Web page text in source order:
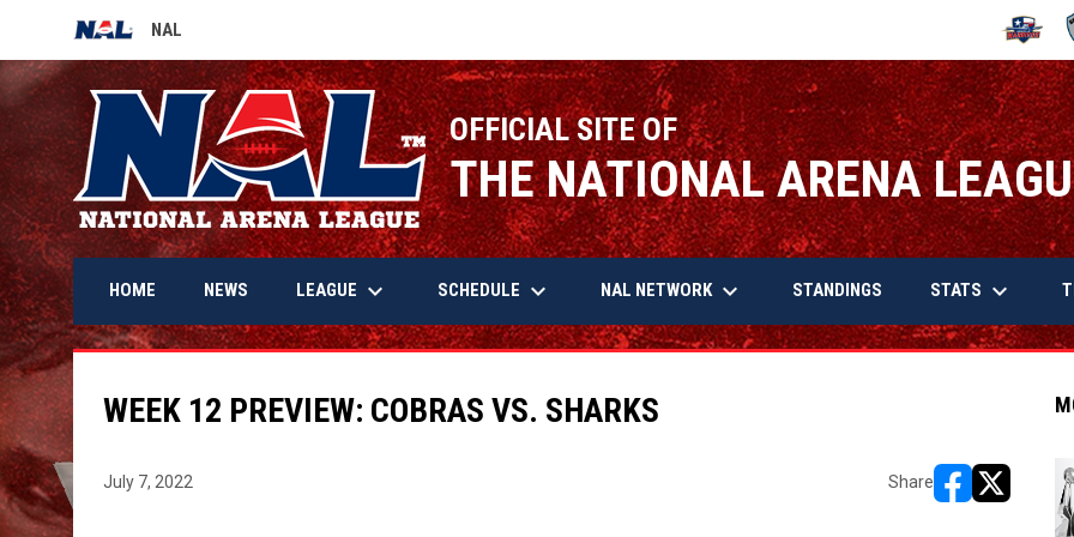
NAL
OPENS IN NEW WINDOW OPENS IN
OFFICIAL SITE OF
THE NATIONAL ARENA
HOME NEWS LEAGUE keyboard_arrow_down SCHEDULE keyboard_arrow_down NAL NETWORK keyboard_arrow_down OPENS IN NEW WINDOW
STANDINGS STATS keyboard_arrow_down
WEEK 12 PREVIEW: COBRAS VS. SHARKS
July 7, 2022 Share
opens in new
opens in